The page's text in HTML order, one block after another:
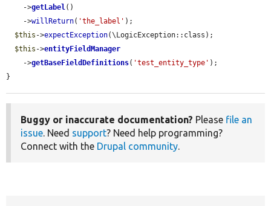
    ->
getLabel()
    ->
willReturn( 'the_label' );
$this ->expectException(\LogicException::class);
$this ->entityFieldManager
    ->
getBaseFieldDefinitions( 'test_entity_type' );
}
Buggy or inaccurate documentation? Please file an
issue. Need support? Need help programming?
Connect with the Drupal community.